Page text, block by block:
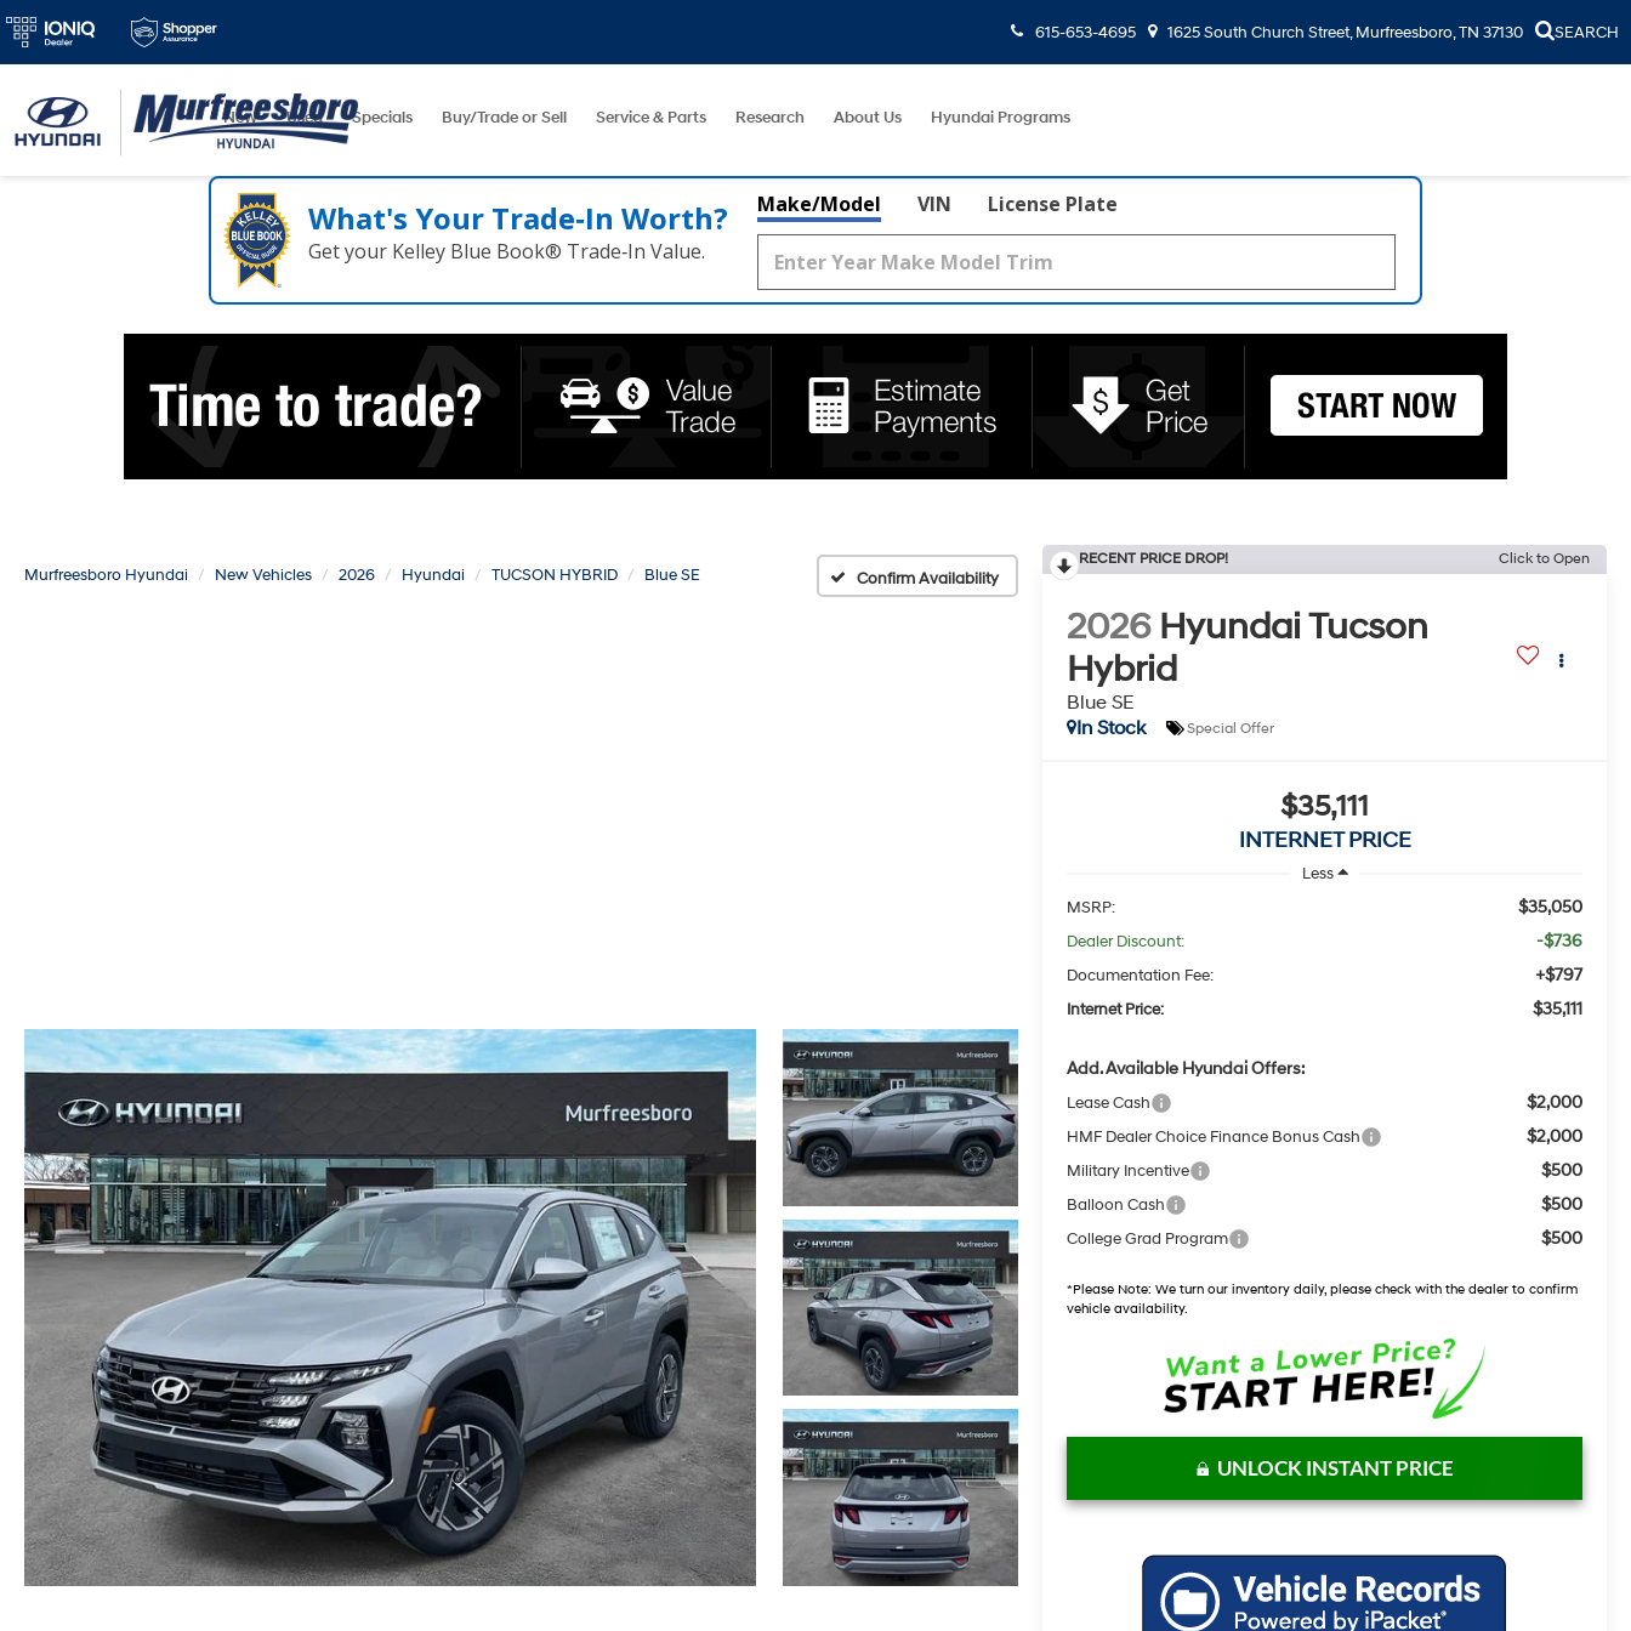
615-653-4695 1625 South Church Street, Murfreesboro, TN 37130 SEARCH
New Used Specials Buy/Trade or Sell Service & Parts Research About Us Hyundai Programs
What's Your Trade‑In Worth?
Get your Kelley Blue Book® Trade‑In Value.
Make/Model VIN License Plate
Murfreesboro Hyundai New Vehicles 2026 Hyundai TUCSON HYBRID Blue SE Confirm Availability
RECENT PRICE DROP! Click to Open
2026 Hyundai Tucson
Hybrid
Blue SE
In Stock
Special Offer
$35,111
INTERNET PRICE
Less
MSRP:
$35,050
Dealer Discount: -$736
Documentation Fee: +$797
Internet Price: $35,111
Add. Available Hyundai Offers:
Lease Cash $2,000
HMF Dealer Choice Finance Bonus Cash $2,000
Military Incentive $500
Balloon Cash $500
College Grad Program $500
*Please Note: We turn our inventory daily, please check with the dealer to confirm
vehicle availability.
UNLOCK INSTANT PRICE